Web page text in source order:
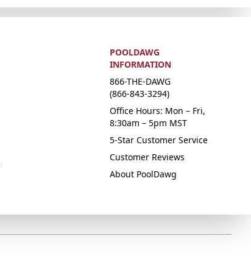
POOLDAWG
INFORMATION
866-THE-DAWG
(866-843-3294)
Office Hours: Mon – Fri,
8:30am – 5pm MST
5-Star Customer Service
Customer Reviews
About PoolDawg